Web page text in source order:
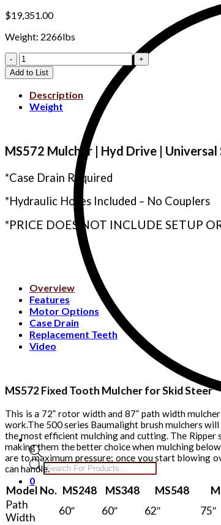
Products
search
0
$19,351.00
Weight: 2266lbs
WLMS572-
C540
quantity
Add to List
Description
Weight
MS572 Mulcher | Hyd Drive |
*Case Drain Required
*Hydraulic Hoses Included – No Couplers
*PRICE DOES NOT INCLUDE SETUP
Overview
Features
Motor Options
Case Drain
Replacement Teeth
Video
MS572 Fixed Tooth Mulcher for Skid Steer
This is a 72” rotor width and 87” path width
work.The 500 series Baumalight brush mulchers
the most efficient mulching and cutting. The Ripper
making them the better choice when mulching
are to maximum pressure; once you start blowing
can handle.
Model No. MS248 MS348 MS548
Path
Width
60″ 60″ 62″ 75″